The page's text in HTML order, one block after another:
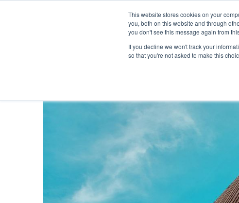
This website stores cookies on your
you, both on this website and through
you don't see this message again from
If you decline we won't track your
so that you're not asked to make this
PROBLEMS WE